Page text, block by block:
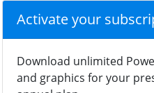
Activate your
Download unlimited
and graphics for your